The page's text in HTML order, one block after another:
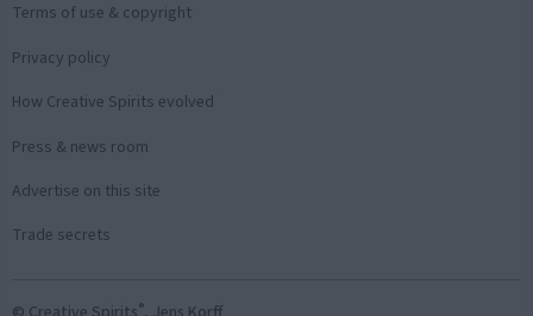
Terms of use & copyright
Privacy policy
How Creative Spirits evolved
Press & news room
Advertise on this site
Trade secrets
®